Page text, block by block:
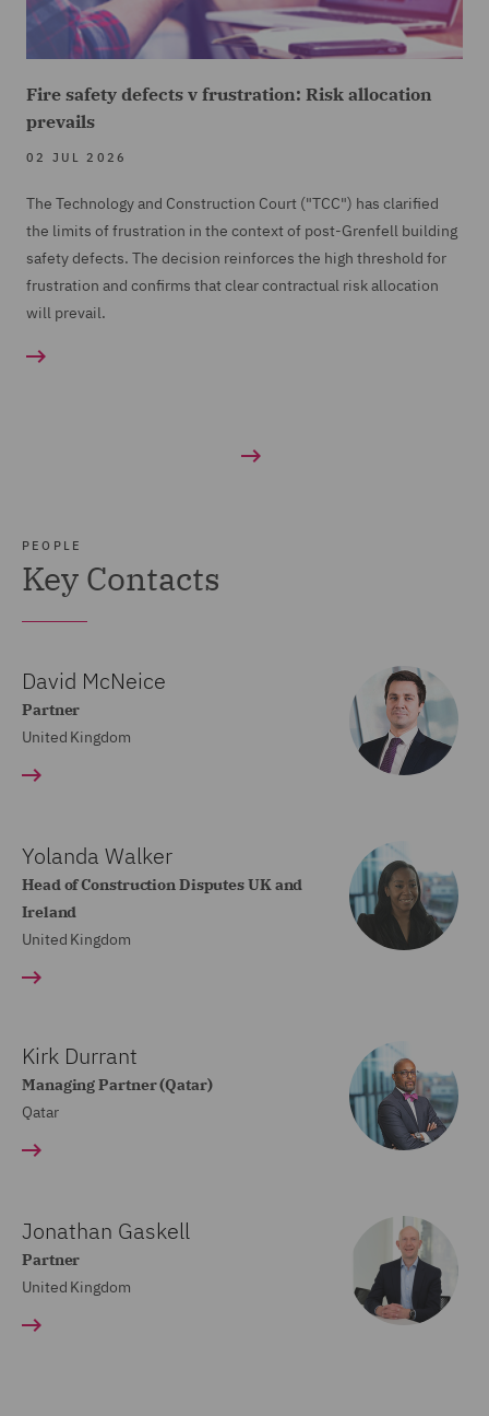
Fire safety defects v frustration: Risk allocation
prevails
02 JUL 2026
The Technology and Construction Court ("TCC") has clarified
the limits of frustration in the context of post-Grenfell building
safety defects. The decision reinforces the high threshold for
frustration and confirms that clear contractual risk allocation
will prevail.
PEOPLE
Key Contacts
David McNeice
Partner
United Kingdom
Yolanda Walker
Head of Construction Disputes UK and
Ireland
United Kingdom
Kirk Durrant
Managing Partner (Qatar)
Qatar
Jonathan Gaskell
Partner
United Kingdom